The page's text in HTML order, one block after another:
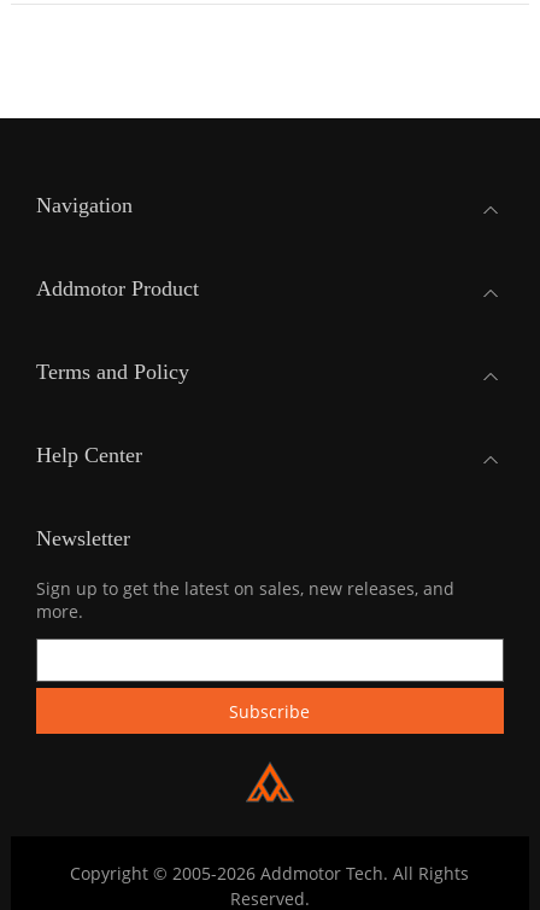
Navigation
Addmotor Product
Terms and Policy
Help Center
Newsletter
Sign up to get the latest on sales, new releases, and
more.
Copyright © 2005-2026 Addmotor Tech. All Rights
Reserved.